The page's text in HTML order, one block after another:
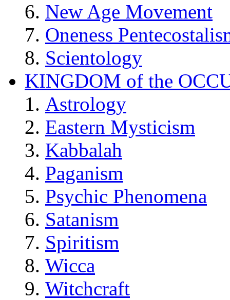
New Age Movement
Oneness
Scientology
KINGDOM of the
Astrology
Eastern Mysticism
Kabbalah
Paganism
Psychic Phenomena
Satanism
Spiritism
Wicca
Witchcraft